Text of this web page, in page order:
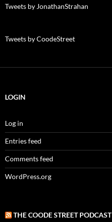
Tweets by JonathanStrahan
Tweets by CoodeStreet
LOGIN
Log in
Entries feed
Comments feed
WordPress.org
THE COODE STREET PODCAST